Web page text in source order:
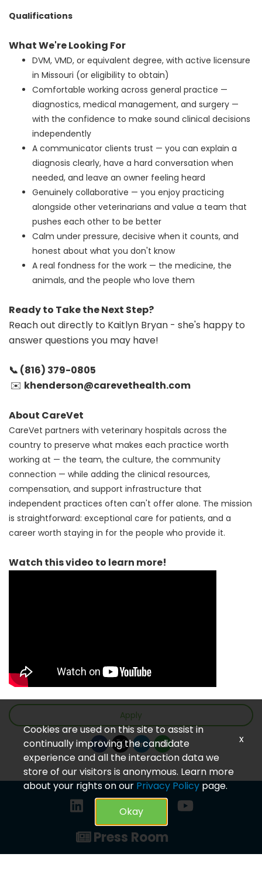
Qualifications
What We're Looking For
DVM, VMD, or equivalent degree, with active licensure
in Missouri (or eligibility to obtain)
Comfortable working across general practice —
diagnostics, medical management, and surgery —
with the confidence to make sound clinical decisions
independently
A communicator clients trust — you can explain a
diagnosis clearly, have a hard conversation when
needed, and leave an owner feeling heard
Genuinely collaborative — you enjoy practicing
alongside other veterinarians and value a team that
pushes each other to be better
Calm under pressure, decisive when it counts, and
honest about what you don't know
A real fondness for the work — the medicine, the
animals, and the people who love them
Ready to Take the Next Step?
Reach out directly to Kaitlyn Bryan - she's happy to
answer questions you may have!
📞 (816) 379-0805
✉️ khenderson@carevethealth.com
About CareVet
CareVet partners with veterinary hospitals across the
country to preserve what makes each practice worth
working at — the team, the culture, the community
connection — while adding the clinical resources,
compensation, and support infrastructure that
independent practices often can't offer alone. The mission
is straightforward: exceptional care for patients, and a
career worth staying in for the people who provide it.
Watch this video to learn more!
Apply
Press Room
Cookies are used on this site to assist in
continually improving the candidate
experience and all the interaction data we
store of our visitors is anonymous. Learn more
about your rights on our Privacy Policy page.
Okay
x